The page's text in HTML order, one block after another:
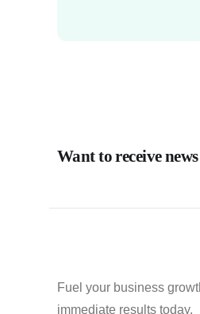
Want to receive
Fuel your business
immediate results today.